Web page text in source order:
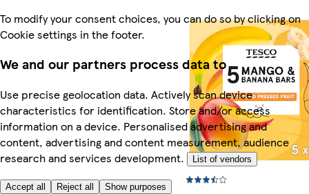
To modify your consent choices, you can do so by clicking on
Cookie settings in the footer.
We and our partners process data to
Use precise geolocation data. Actively scan device
characteristics for identification. Store and/or access
information on a device. Personalised advertising and
content, advertising and content measurement, audience
research and services development.
List of vendors
Accept all Reject all Show purposes